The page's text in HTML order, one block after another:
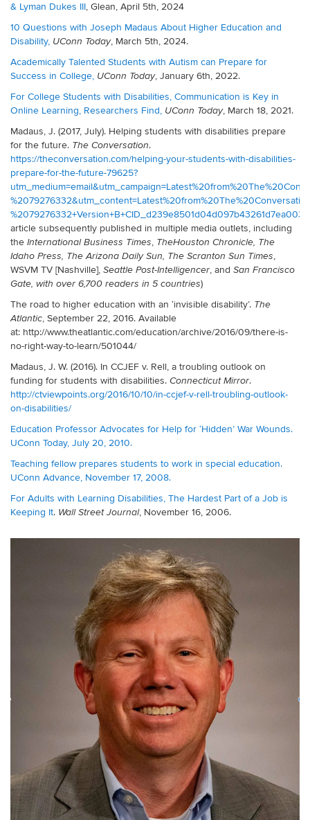
& Lyman Dukes III, Glean, April 5th, 2024
10 Questions with Joseph Madaus About Higher Education and
Disability, UConn Today, March 5th, 2024.
Academically Talented Students with Autism can Prepare for
Success in College, UConn Today, January 6th, 2022.
For College Students with Disabilities, Communication is Key in
Online Learning, Researchers Find, UConn Today, March 18, 2021.
Madaus, J. (2017, July). Helping students with disabilities prepare
for the future. The Conversation.
https://theconversation.com/helping-your-students-with-disabilities-
prepare-for-the-future-79625?
article subsequently published in multiple media outlets, including
the International Business Times, TheHouston Chronicle, The
Idaho Press, The Arizona Daily Sun, The Scranton Sun Times,
WSVM TV [Nashville], Seattle Post-Intelligencer, and San Francisco
Gate, with over 6,700 readers in 5 countries)
The road to higher education with an ‘invisible disability’. The
Atlantic, September 22, 2016. Available
at: http://www.theatlantic.com/education/archive/2016/09/there-is-
no-right-way-to-learn/501044/
Madaus, J. W. (2016). In CCJEF v. Rell, a troubling outlook on
funding for students with disabilities. Connecticut Mirror.
http://ctviewpoints.org/2016/10/10/in-ccjef-v-rell-troubling-outlook-
on-disabilities/
Education Professor Advocates for Help for ‘Hidden’ War Wounds.
UConn Today, July 20, 2010.
Teaching fellow prepares students to work in special education.
UConn Advance, November 17, 2008.
For Adults with Learning Disabilities, The Hardest Part of a Job is
Keeping It. Wall Street Journal, November 16, 2006.